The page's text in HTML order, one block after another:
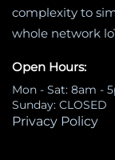
complexity to
whole network
Open Hours:
Mon - Sat: 8am -
Sunday: CLOSED
Privacy Policy